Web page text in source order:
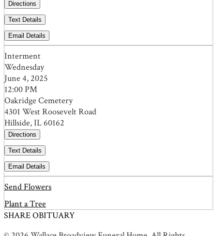
Directions
Text Details
Email Details
Interment
Wednesday
June 4, 2025
12:00 PM
Oakridge Cemetery
4301 West Roosevelt Road
Hillside, IL 60162
Directions
Text Details
Email Details
Send Flowers
Plant a Tree
SHARE OBITUARY